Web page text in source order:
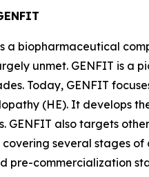
a biopharmaceutical
unmet. GENFIT is a
Today, GENFIT
(HE). It develops
GENFIT also targets
several stages of
pre-commercialization